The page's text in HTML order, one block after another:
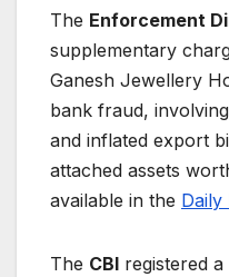
The Enforcement
supplementary
Ganesh Jewellery
bank fraud,
and inflated export
attached assets
available in the
The CBI registered